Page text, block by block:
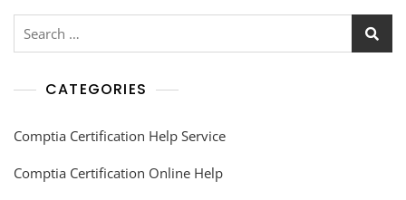
CATEGORIES
Comptia Certification Help Service
Comptia Certification Online Help